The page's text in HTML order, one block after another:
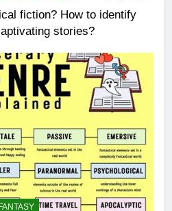
fiction? How to identify
stories?
FANTASY